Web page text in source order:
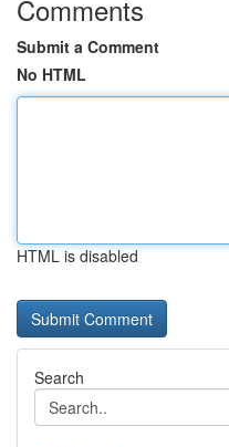
Comments
Submit a Comment
No HTML
HTML is disabled
Search